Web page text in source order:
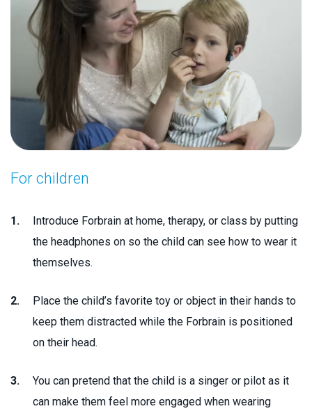
For children
Introduce Forbrain at home, therapy, or class by putting
the headphones on so the child can see how to wear it
themselves.
Place the child’s favorite toy or object in their hands to
keep them distracted while the Forbrain is positioned
on their head.
You can pretend that the child is a singer or pilot as it
can make them feel more engaged when wearing